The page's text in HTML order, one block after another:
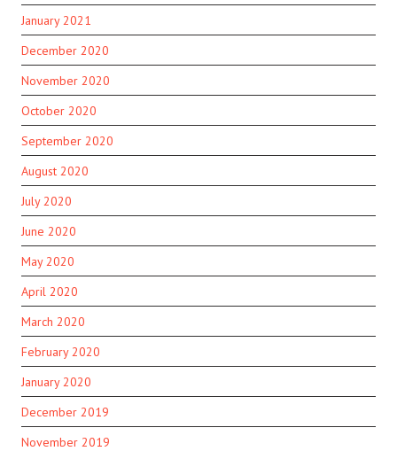
January 2021
December 2020
November 2020
October 2020
September 2020
August 2020
July 2020
June 2020
May 2020
April 2020
March 2020
February 2020
January 2020
December 2019
November 2019